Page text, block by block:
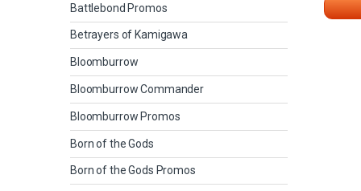
Battlebond Promos
Betrayers of Kamigawa
Bloomburrow
Bloomburrow Commander
Bloomburrow Promos
Born of the Gods
Born of the Gods Promos